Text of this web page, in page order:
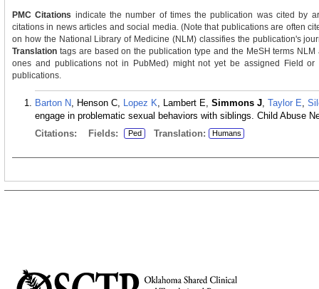
PMC Citations indicate the number of times the publication was cited by
citations in news articles and social media. (Note that publications are often
on how the National Library of Medicine (NLM) classifies the publication's
Translation tags are based on the publication type and the MeSH terms
ones and publications not in PubMed) might not yet be assigned Field
publications.
Barton N, Henson C, Lopez K, Lambert E, Simmons J, Taylor E,
engage in problematic sexual behaviors with siblings. Child Abuse
Citations:
Fields: Ped Translation: Humans